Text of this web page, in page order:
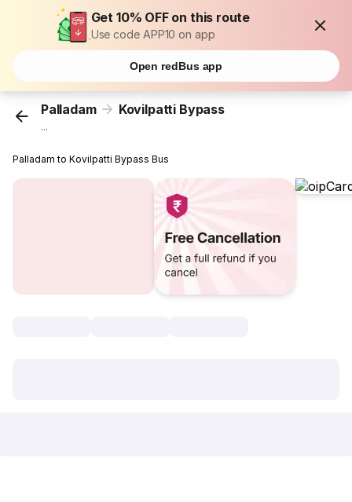
Get 10% OFF on this route
Use code APP10 on app
Open redBus app
Palladam Kovilpatti Bypass
...
Palladam to Kovilpatti Bypass Bus